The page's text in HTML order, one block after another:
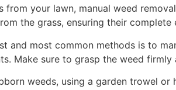
from your lawn, manual weed
the grass, ensuring their
and most common methods is to
Make sure to grasp the weed
weeds, using a garden trowel